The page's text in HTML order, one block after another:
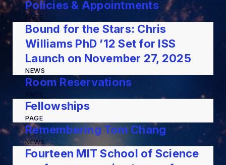
Policies & Appointments
PAGE
Bound for the Stars: Chris
Williams PhD ’12 Set for ISS
Launch on November 27, 2025
NEWS
Room Reservations
PAGE
Fellowships
PAGE
Remembering Tom Chang
NEWS
Fourteen MIT School of Science